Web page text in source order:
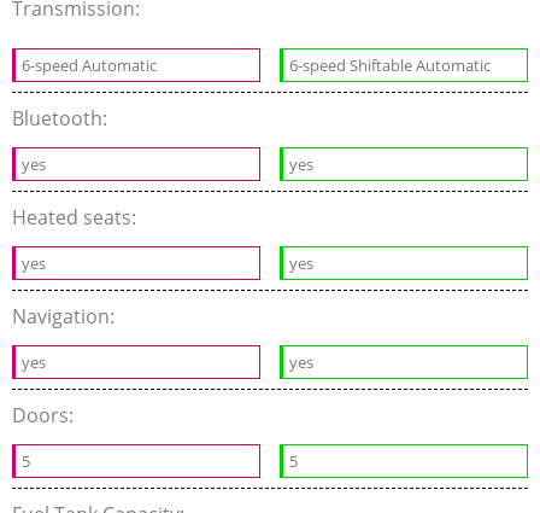
Transmission:
6-speed Automatic 6-speed Shiftable Automatic
Bluetooth:
yes yes
Heated seats:
yes yes
Navigation:
yes yes
Doors:
5 5